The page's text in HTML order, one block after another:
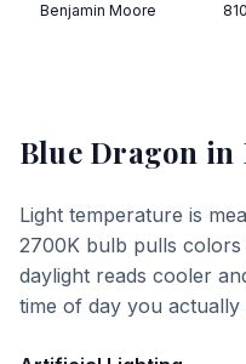
Benjamin Moore
Blue Dragon in
Light temperature is
2700K bulb pulls
daylight reads cooler
time of day you actually